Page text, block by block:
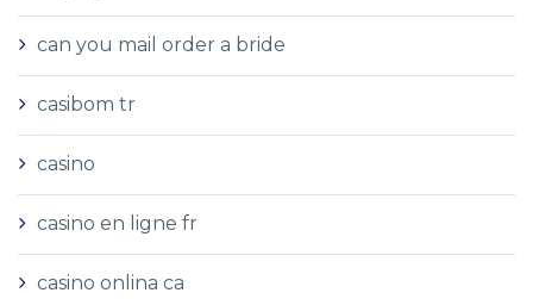
can you mail order a bride
casibom tr
casino
casino en ligne fr
casino onlina ca